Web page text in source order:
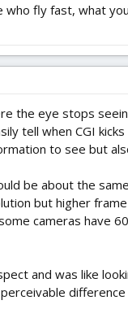
fly fast, what
the eye stops
tell when CGI
to see but
be about the
but higher
cameras have
and was like